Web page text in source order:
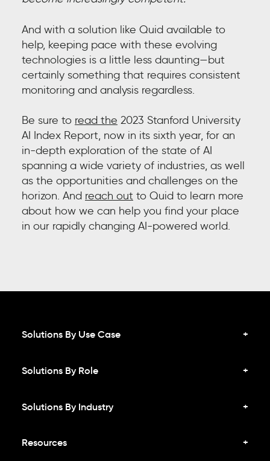
And with a solution like Quid available to
help, keeping pace with these evolving
technologies is a little less daunting—but
certainly something that requires consistent
monitoring and analysis regardless.
Be sure to read the 2023 Stanford University
AI Index Report, now in its sixth year, for an
in-depth exploration of the state of AI
spanning a wide variety of industries, as well
as the opportunities and challenges on the
horizon. And reach out to Quid to learn more
about how we can help you find your place
in our rapidly changing AI-powered world.
Solutions By Use Case
Solutions By Role
Solutions By Industry
Resources